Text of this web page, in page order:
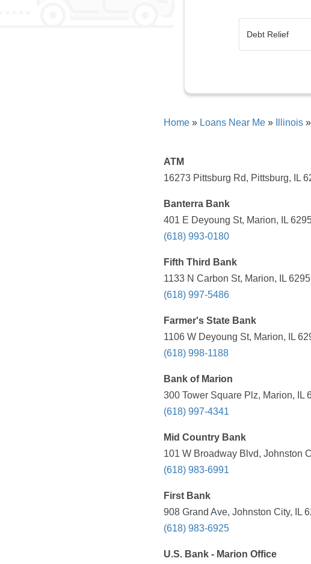
Home » Loans Near Me » Illinois »
ATM
16273 Pittsburg Rd, Pittsburg, IL
Banterra Bank
401 E Deyoung St, Marion, IL
(618) 993-0180
Fifth Third Bank
1133 N Carbon St, Marion, IL
(618) 997-5486
Farmer's State Bank
1106 W Deyoung St, Marion, IL
(618) 998-1188
Bank of Marion
300 Tower Square Plz, Marion, IL
(618) 997-4341
Mid Country Bank
101 W Broadway Blvd, Johnston
(618) 983-6991
First Bank
908 Grand Ave, Johnston City, IL
(618) 983-6925
U.S. Bank - Marion Office